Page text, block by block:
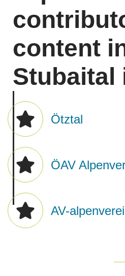
Officials" and they created
official content. This
driver.
content
Stubaital
Ötztal
ÖAV
AV-